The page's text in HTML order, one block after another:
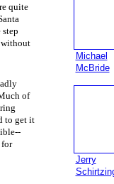
quite
of
to get it
Michael
McBride
Jerry